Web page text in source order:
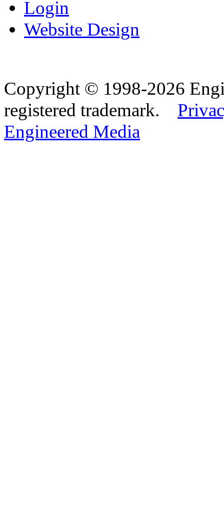
Login
Website Design
Copyright © 1998-2026
registered trademark.
Engineered Media